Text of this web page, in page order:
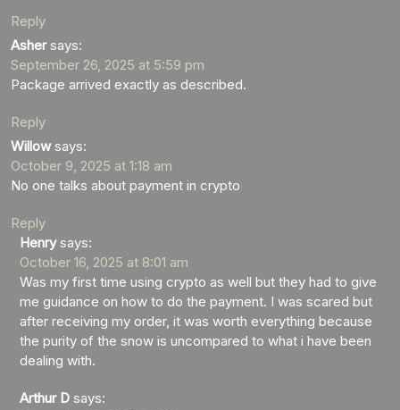
Reply
Asher says:
September 26, 2025 at 5:59 pm
Package arrived exactly as described.
Reply
Willow says:
October 9, 2025 at 1:18 am
No one talks about payment in crypto
Reply
Henry says:
October 16, 2025 at 8:01 am
Was my first time using crypto as well but they had to give
me guidance on how to do the payment. I was scared but
after receiving my order, it was worth everything because
the purity of the snow is uncompared to what i have been
dealing with.
Arthur D says: